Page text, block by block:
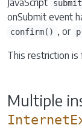
JavaScript
onSubmit event
confirm() , or
This restriction is
Multiple